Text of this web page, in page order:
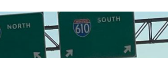
Navigating the I-45 North
Freeway Construction: Legal
Tips After a Work Zone
Accident.